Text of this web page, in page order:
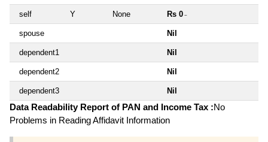
self Y None Rs 0 ~
spouse Nil
dependent1 Nil
dependent2 Nil
dependent3 Nil
Data Readability Report of PAN and Income Tax :No
Problems in Reading Affidavit Information